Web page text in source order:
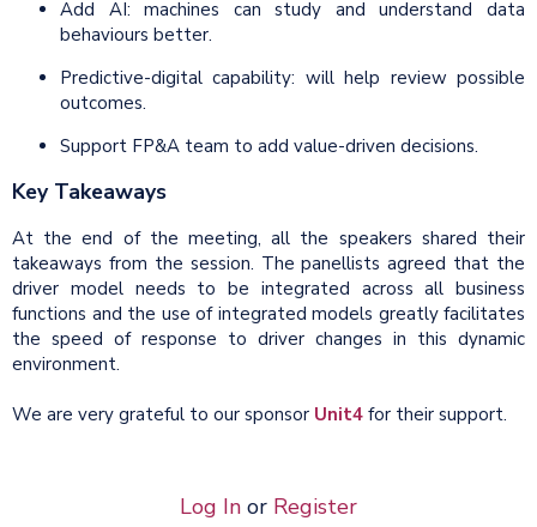
Add AI: machines can study and understand data
behaviours better.
Predictive-digital capability: will help review possible
outcomes.
Support FP&A team to add value-driven decisions.
Key Takeaways
At the end of the meeting, all the speakers shared their
takeaways from the session. The panellists agreed that the
driver model needs to be integrated across all business
functions and the use of integrated models greatly facilitates
the speed of response to driver changes in this dynamic
environment.
We are very grateful to our sponsor Unit4 for their support.
Log In or Register